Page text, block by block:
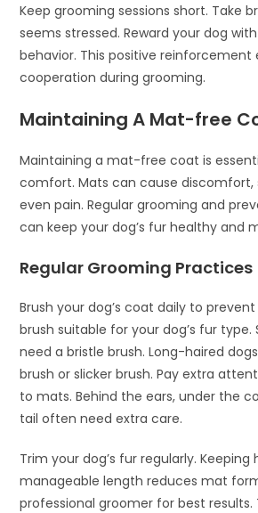
Keep grooming sessions short. Take
seems stressed. Reward your dog
behavior. This positive reinforcement
cooperation during grooming.
Maintaining A Mat-free
Maintaining a mat-free coat is
comfort. Mats can cause discomfort,
even pain. Regular grooming and
can keep your dog’s fur healthy and
Regular Grooming Practices
Brush your dog’s coat daily to
brush suitable for your dog’s fur
need a bristle brush. Long-haired
brush or slicker brush. Pay extra
to mats. Behind the ears, under the
tail often need extra care.
Trim your dog’s fur regularly. Keeping
manageable length reduces mat
professional groomer for best